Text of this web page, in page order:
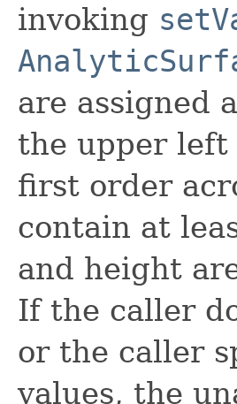
invoking
are assigned
the upper left
first order
contain at
and height
If the caller
or the caller
values, the